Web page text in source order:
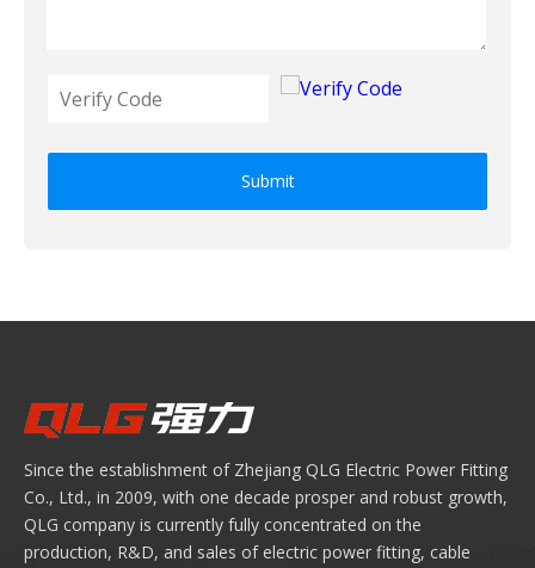
Submit
Since the establishment of Zhejiang QLG Electric Power Fitting
Co., Ltd., in 2009, with one decade prosper and robust growth,
QLG company is currently fully concentrated on the
production, R&D, and sales of electric power fitting, cable